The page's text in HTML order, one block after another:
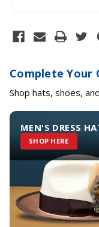
Complete Your
Shop hats, shoes,
MEN'S DRESS
SHOP HERE